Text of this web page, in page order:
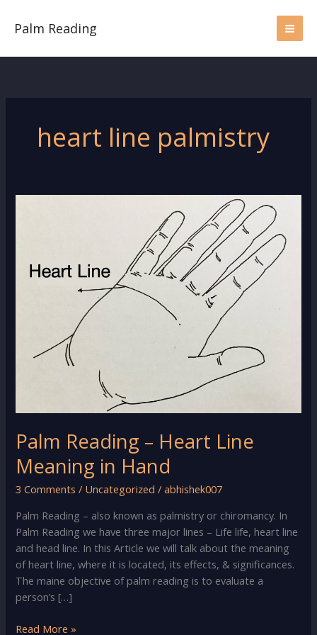
Palm Reading
heart line palmistry
Palm Reading – Heart Line
Meaning in Hand
3 Comments / Uncategorized /abhishek007
Palm Reading – also known as palmistry or chiromancy. In
Palm Reading we have three major lines – Life life, heart line
and head line. In this Article we will talk about the meaning
of heart line, where it is located, its effects, & significances.
The maine objective of palm reading is to evaluate a
person’s […]
Palm
Read More »